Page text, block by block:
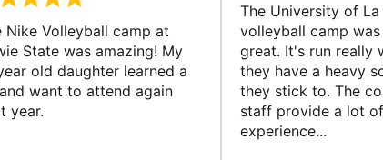
Nike Volleyball camp at
State was amazing! My
old daughter learned a
want to attend again
year.
The University of La
volleyball camp
great. It's run really
they have a heavy
they stick to. The
staff provide a lot
experience...